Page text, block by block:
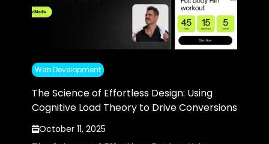
Web Development
The Science of Effortless Design: Using
Cognitive Load Theory to Drive Conversions
October 11, 2025